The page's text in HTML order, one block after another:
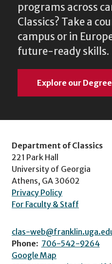
programs across
Classics? Take a
campus or in
future-ready skills.
Explore our
Department of Classics
221 Park Hall
University of Georgia
Athens, GA 30602
Privacy Policy
For Faculty & Staff
clas-
Phone: 706-542-9264
Google Map